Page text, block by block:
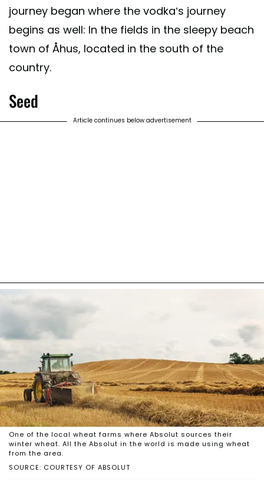
journey began where the vodka’s journey
begins as well: In the fields in the sleepy beach
town of Åhus, located in the south of the
country.
Seed
Article continues below advertisement
SOURCE: COURTESY OF ABSOLUT
One of the local wheat farms where Absolut sources their
winter wheat. All the Absolut in the world is made using wheat
from the area.